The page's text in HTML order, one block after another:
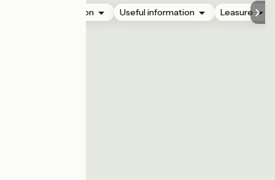
Accommodation Useful information Leasure